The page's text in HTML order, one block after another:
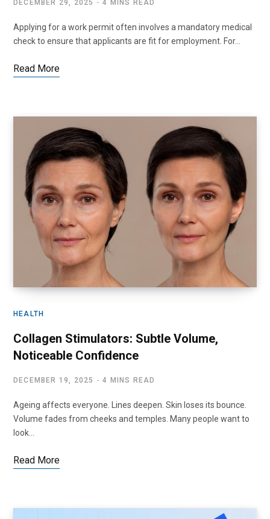
DECEMBER 29, 2025 4 MINS READ
Applying for a work permit often involves a mandatory medical
check to ensure that applicants are fit for employment. For…
Read More
HEALTH
Collagen Stimulators: Subtle Volume,
Noticeable Confidence
DECEMBER 19, 2025 4 MINS READ
Ageing affects everyone. Lines deepen. Skin loses its bounce.
Volume fades from cheeks and temples. Many people want to
look…
Read More